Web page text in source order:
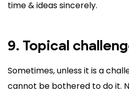
time & ideas sincerely.
9. Topical
Sometimes, unless it is a
cannot be bothered to do it.